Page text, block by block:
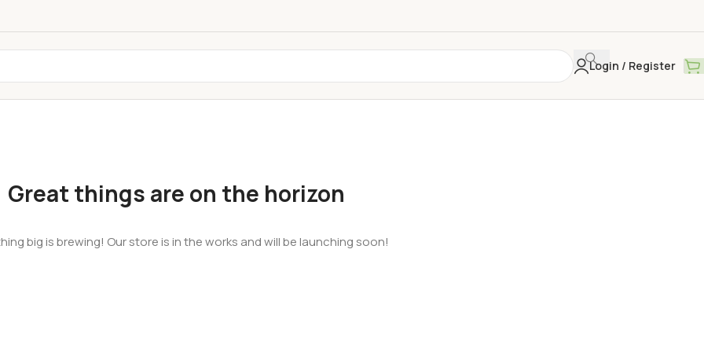
Login / Register
Great things are on the horizon
big is brewing! Our store is in the works and will be launching soon!